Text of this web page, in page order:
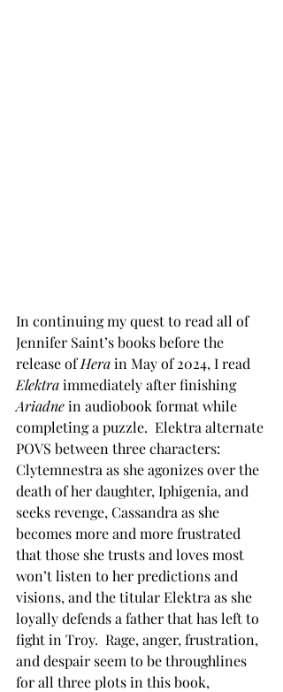
In continuing my quest to read all of
Jennifer Saint’s books before the
release of Hera in May of 2024, I read
Elektra immediately after finishing
Ariadne in audiobook format while
completing a puzzle.  Elektra alternate
POVS between three characters:
Clytemnestra as she agonizes over the
death of her daughter, Iphigenia, and
seeks revenge, Cassandra as she
becomes more and more frustrated
that those she trusts and loves most
won’t listen to her predictions and
visions, and the titular Elektra as she
loyally defends a father that has left to
fight in Troy.  Rage, anger, frustration,
and despair seem to be throughlines
for all three plots in this book,